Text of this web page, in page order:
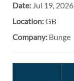
Date: Jul 19, 2026
Location:GB
Company: Bunge